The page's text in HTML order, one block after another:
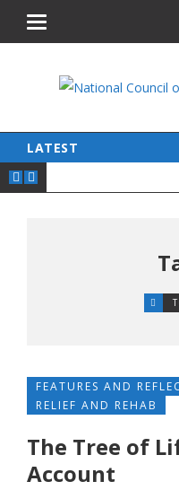
LATEST
FEATURES AND
RELIEF AND REHAB
The Tree of
Account